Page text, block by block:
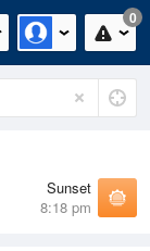
0
Sunset
8:18 pm